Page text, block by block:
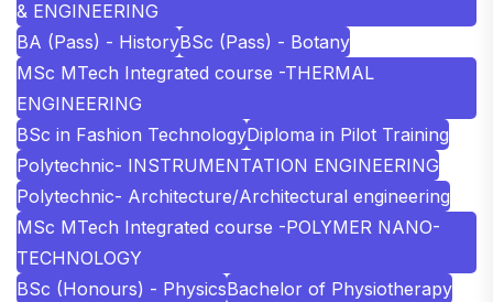
& ENGINEERING
BA (Pass) - HistoryBSc (Pass) - Botany
MSc MTech Integrated course -THERMAL
ENGINEERING
BSc in Fashion TechnologyDiploma in Pilot Training
Polytechnic- INSTRUMENTATION ENGINEERING
Polytechnic- Architecture/Architectural engineering
MSc MTech Integrated course -POLYMER NANO-
TECHNOLOGY
BSc (Honours) - PhysicsBachelor of Physiotherapy